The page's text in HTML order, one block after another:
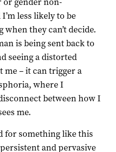
less likely to be
they can’t decide.
is being sent back to
seeing a distorted
me – it can trigger a
where I
between how I
me.
for something like this
and pervasive